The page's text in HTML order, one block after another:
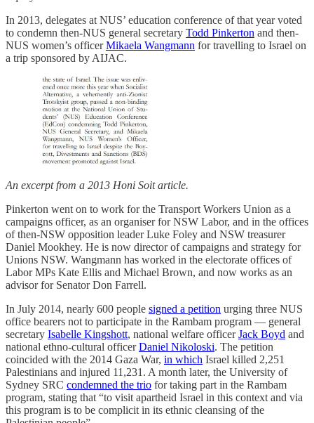
In 2013, delegates at NUS’ education conference of that year voted
to condemn then-NUS general secretary Todd Pinkerton and then-
NUS women’s officerMikaela Wangmann for travelling to Israel on
a trip sponsored by AIJAC.
An excerpt from a 2013 Honi Soit article.
Pinkerton went on to work for the Transport Workers Union as a
campaigns officer, as an organiser for NSW Labor, and in the offices
of then-NSW opposition leader Luke Foley and NSW treasurer
Daniel Mookhey. He is now director of campaigns and strategy for
Unions NSW. Wangmann has worked in the electorate offices of
Labor MPs Kate Ellis and Michael Brown, and now works as an
advisor for Senator Don Farrell.
In July 2014, nearly 600 people signed a petition urging three NUS
office bearers not to participate in the Rambam program — general
secretary Isabelle Kingshott, national welfare officerJack Boyd and
national ethno-cultural officerDaniel Nikoloski. The petition
coincided with the 2014 Gaza War, in which Israel killed 2,251
Palestinians and injured 11,231. A month later, the University of
Sydney SRC condemned the trio for taking part in the Rambam
program, stating that “to visit apartheid Israel in this context and via
this program is to be complicit in its ethnic cleansing of the